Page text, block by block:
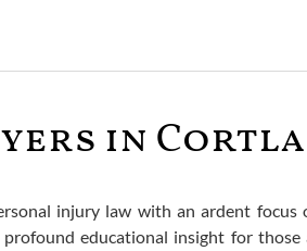
in
injury law with an ardent
educational insight for